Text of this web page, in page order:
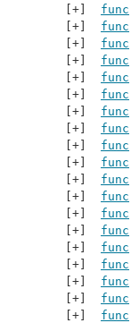
func
func
func
func
func
func
func
func
func
func
func
func
func
func
func
func
func
func
func